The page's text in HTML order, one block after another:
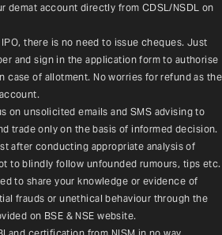
demat account directly from CDSL/NSDL on
there is no need to issue cheques. Just
and sign in the application form to authorise
case of allotment. No worries for refund as the
on unsolicited emails and SMS advising to
trade only on the basis of informed decision.
after conducting appropriate analysis of
to blindly follow unfounded rumours, tips etc.
to share your knowledge or evidence of
frauds or unethical behaviour through the
on BSE & NSE website.